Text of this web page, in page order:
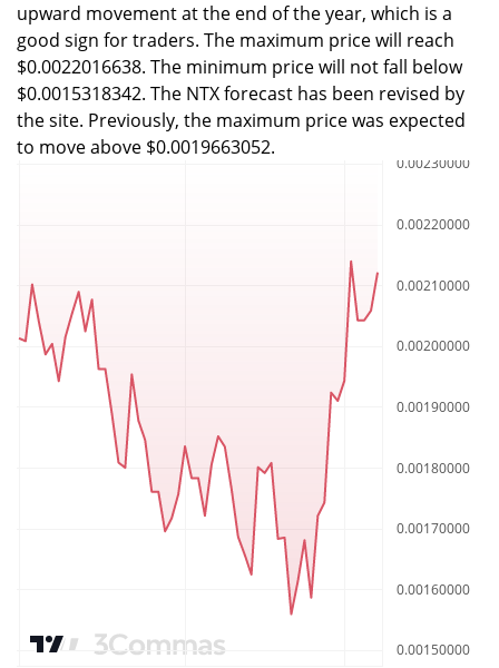
upward movement at the end of the year, which is a
good sign for traders. The maximum price will reach
$0.0022016638. The minimum price will not fall below
$0.0015318342. The NTX forecast has been revised by
the site. Previously, the maximum price was expected
to move above $0.0019663052.